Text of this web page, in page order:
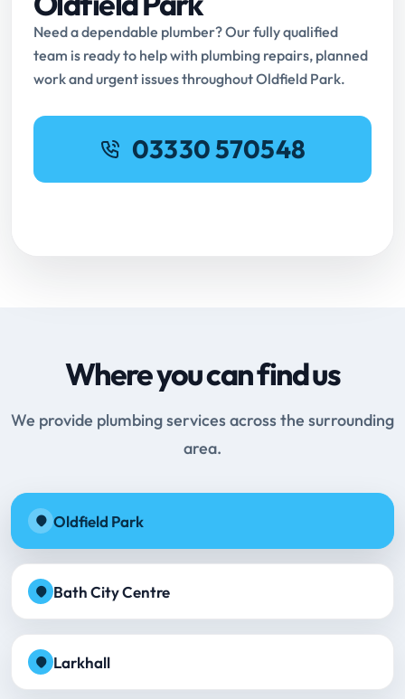
Need a dependable plumber? Our fully qualified
team is ready to help with plumbing repairs, planned
work and urgent issues throughout Oldfield Park.
03330 570548
Where you can find us
We provide plumbing services across the surrounding
area.
Oldfield Park
Bath City Centre
Larkhall